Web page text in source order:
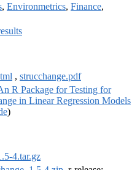
, Environmetrics, Finance,
, strucchange.pdf
R Package for Testing for
in Linear Regression Models
)
4.tar.gz